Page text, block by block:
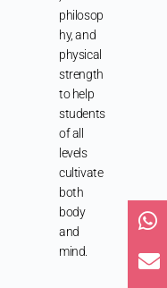
philosop
hy, and
physical
strength
to help
students
of all
levels
cultivate
both
body
and
mind.